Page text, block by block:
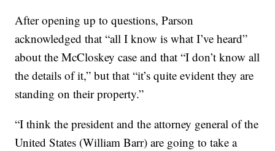
After opening up to questions, Parson
acknowledged that “all I know is what I’ve heard”
about the McCloskey case and that “I don’t know all
the details of it,” but that “it’s quite evident they are
standing on their property.”
“I think the president and the attorney general of the
United States (William Barr) are going to take a